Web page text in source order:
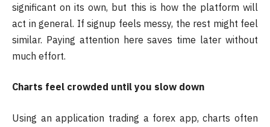
significant on its own, but this is how the platform will
act in general. If signup feels messy, the rest might feel
similar. Paying attention here saves time later without
much effort.
Charts feel crowded until you slow down
Using an application trading a forex app, charts often